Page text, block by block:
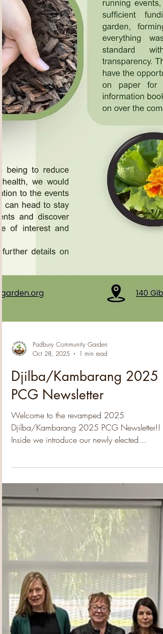
Djilba/Kambarang 2025
PCG Newsletter
Welcome to the revamped 2025
Djilba/Kambarang 2025 PCG Newsletter!!
Inside we introduce our newly elected
2025/26 Committee and delve a little
with PCG from the very beginning. Travel with
the team to City Beach on their site visit where
they where privileged to meet the beautiful and
generous crew who run that amazing
community space. Then hear about the site